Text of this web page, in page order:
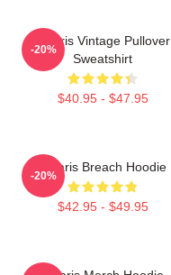
Polaris Vintage Pullover
Sweatshirt
$40.95 - $47.95
-20%
Polaris Breach Hoodie
$42.95 - $49.95
-20%